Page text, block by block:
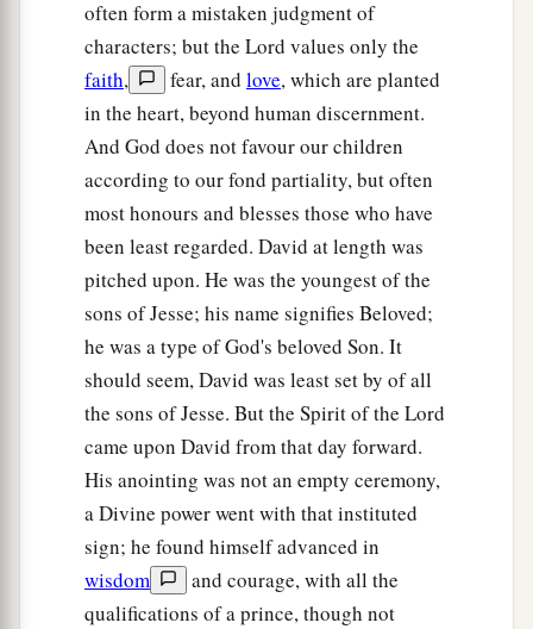
And Saul’s servants said to him, “Surely, a
distressing spirit from God is troubling you.
Let our master now command your servants,
whoarebefore you, to seek out a manwho is
skillful player on the harp. And it shall be that he
willaplay it with his hand when the 1distressing
spirit from God is upon you, and you shall be
well.” ‡
So Saul said to his servants, “Provide me now
a man who can play well, and bringhimto me.”
Then one of the servants answered and said,
“Look, I have seen a son of Jesse the
Bethlehemite,whois skillful in playing, a mighty
man of valor, a man of war, prudent in speech,
and a handsome person; andatheLord
him.” ‡
often form a mistaken judgment of
characters; but the Lord values only the
faith, fear, and love, which are planted
in the heart, beyond human discernment.
And God does not favour our children
according to our fond partiality, but often
most honours and blesses those who have
been least regarded. David at length was
pitched upon. He was the youngest of the
sons of Jesse; his name signifies Beloved;
he was a type of God's beloved Son. It
should seem, David was least set by of all
the sons of Jesse. But the Spirit of the Lord
came upon David from that day forward.
His anointing was not an empty ceremony,
a Divine power went with that instituted
sign; he found himself advanced in
wisdom
and courage, with all the
qualifications of a prince, though not